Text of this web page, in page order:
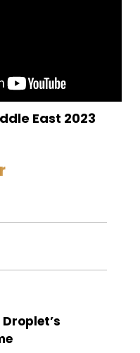
East 2023